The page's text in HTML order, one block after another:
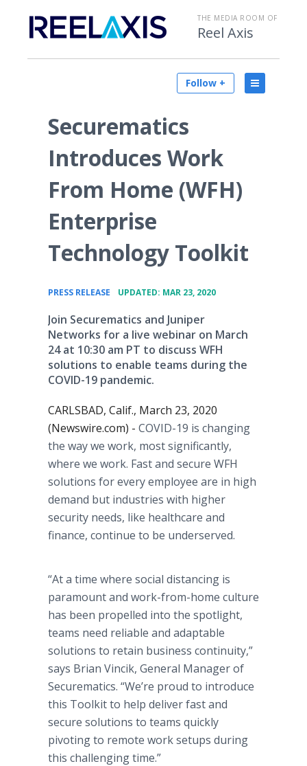
THE MEDIA ROOM OF
Reel Axis
Follow +
Securematics
Introduces Work
From Home (WFH)
Enterprise
Technology Toolkit
PRESS RELEASE UPDATED: MAR 23, 2020
Join Securematics and Juniper
Networks for a live webinar on March
24 at 10:30 am PT to discuss WFH
solutions to enable teams during the
COVID-19 pandemic.
CARLSBAD, Calif., March 23, 2020
(Newswire.com) - COVID-19 is changing
the way we work, most significantly,
where we work. Fast and secure WFH
solutions for every employee are in high
demand but industries with higher
security needs, like healthcare and
finance, continue to be underserved.
“At a time where social distancing is
paramount and work-from-home culture
has been propelled into the spotlight,
teams need reliable and adaptable
solutions to retain business continuity,”
says Brian Vincik, General Manager of
Securematics. “We’re proud to introduce
this Toolkit to help deliver fast and
secure solutions to teams quickly
pivoting to remote work setups during
this challenging time.”